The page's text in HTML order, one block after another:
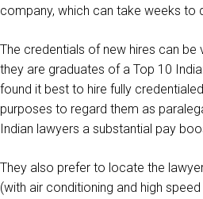
company, which can take weeks to
The credentials of new hires can be
they are graduates of a Top 10
found it best to hire fully
purposes to regard them as
Indian lawyers a substantial pay
They also prefer to locate the
(with air conditioning and high